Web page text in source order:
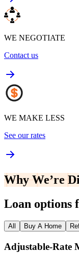
WE NEGOTIATE
Contact us
WE MAKE LESS
See our rates
Why We’re
Loan options
All Buy A Home
Adjustable‑Rate